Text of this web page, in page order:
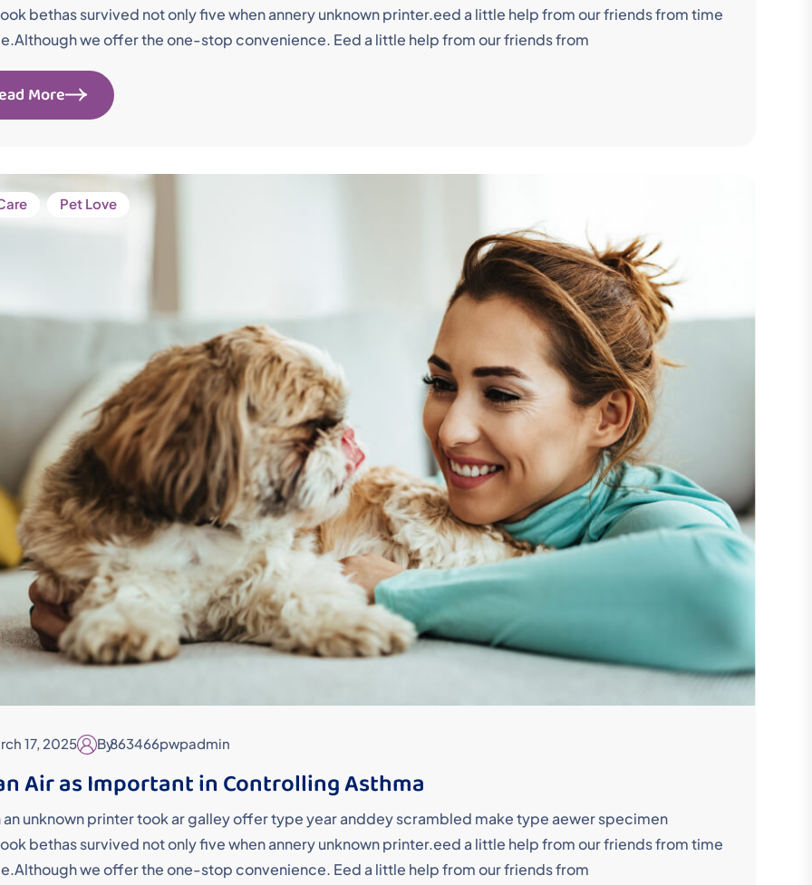
bethas survived not only five when annery unknown printer.eed a little help from our friends from time
we offer the one-stop convenience. Eed a little help from our friends from
More
Pet Love
17, 2025 By863466pwpadmin
Air as Important in Controlling Asthma
an unknown printer took ar galley offer type year anddey scrambled make type aewer specimen
bethas survived not only five when annery unknown printer.eed a little help from our friends from time
we offer the one-stop convenience. Eed a little help from our friends from